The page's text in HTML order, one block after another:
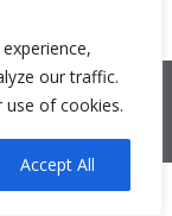
our traffic.
use of cookies.
Accept All
Emilia 8, 20881
7/A, 20871
IT10810090968 |
|credits